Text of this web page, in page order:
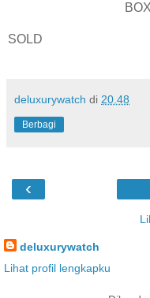
SOLD
deluxurywatch di 20.48
Berbagi
‹
deluxurywatch
Lihat profil lengkapku